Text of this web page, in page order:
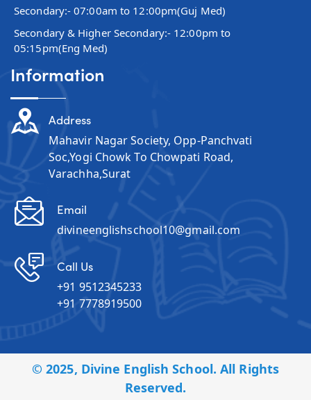
Secondary:- 07:00am to 12:00pm(Guj Med)
Secondary & Higher Secondary:- 12:00pm to
05:15pm(Eng Med)
Information
Address
Mahavir Nagar Society, Opp-Panchvati
Soc,Yogi Chowk To Chowpati Road,
Varachha,Surat
Email
divineenglishschool10@gmail.com
Call Us
+91 9512345233
+91 7778919500
© 2025, Divine English School. All Rights
Reserved.